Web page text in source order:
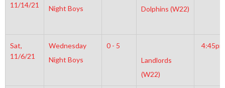
11/14/21
Night Boys
Dolphins (W22)
Sat,
11/6/21
Wednesday
Night Boys
0 - 5
Landlords
(W22)
4:45pm